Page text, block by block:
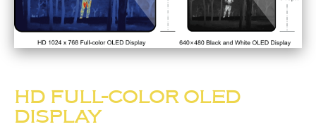
HD FULL-COLOR OLED
DISPLAY